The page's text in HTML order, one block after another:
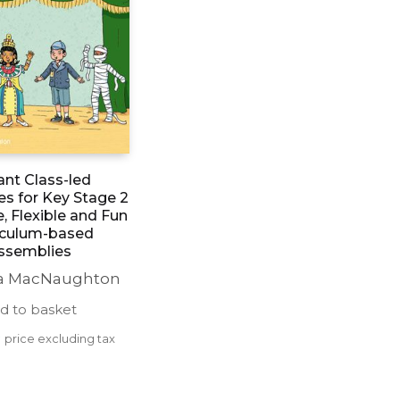
Class-led
for Key Stage 2
Flexible and Fun
based
MacNaughton
to basket
price excluding tax